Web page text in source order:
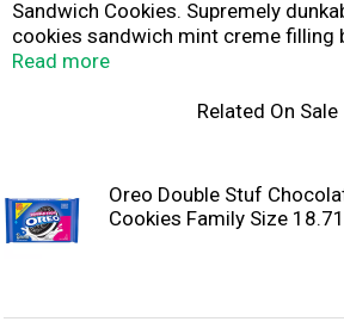
Sandwich Cookies. Supremely
cookies sandwich mint creme filling
Always made with Real Cocoa
cookies are great for serving as a
can even mix these bulk snack
dessert recipe or cheesecake recipe
little extra special. The resealable
Read more
Related On Sale
Oreo Double Stuf
Cookies Family Size